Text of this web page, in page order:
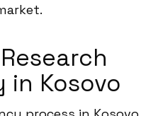
Kosovo